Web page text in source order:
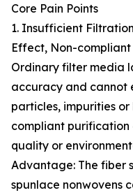
Core Pain Points
1. Insufficient
Effect, Non-
Ordinary filter media
accuracy and cannot
particles, impurities
compliant
quality or
Advantage: The fiber
spunlace nonwovens